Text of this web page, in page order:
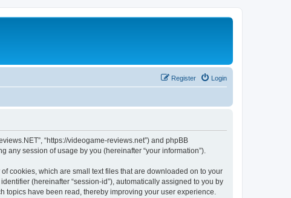
Login
Register
“https://videogame-reviews.net”) and phpBB
any session of usage by you (hereinafter “your information”).
cookies, which are small text files that are downloaded on to your
(hereinafter “session-id”), automatically assigned to you by
topics have been read, thereby improving your user experience.